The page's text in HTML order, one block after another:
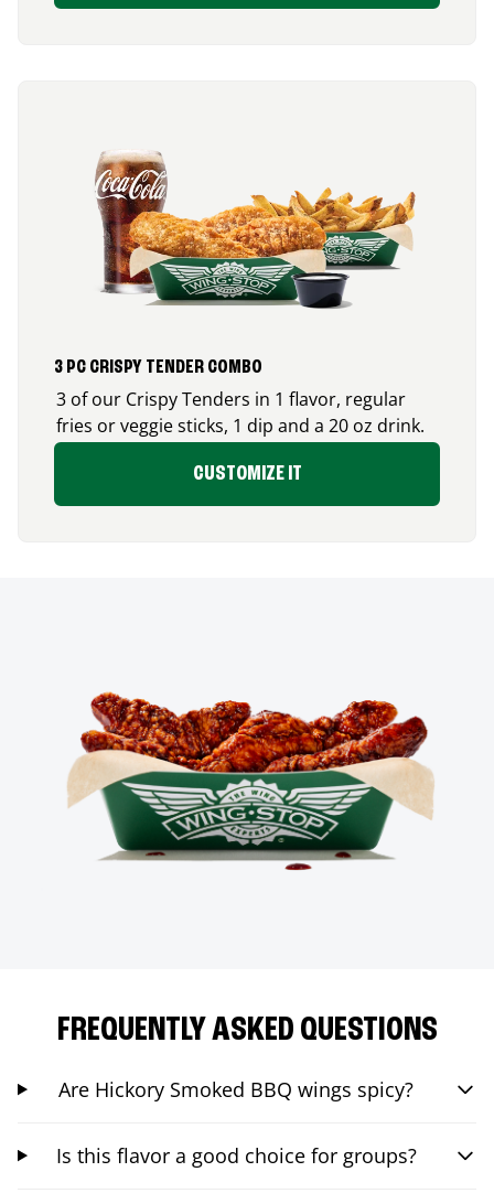
3 PC CRISPY TENDER COMBO
3 of our Crispy Tenders in 1 flavor, regular
fries or veggie sticks, 1 dip and a 20 oz drink.
CUSTOMIZE IT
FREQUENTLY ASKED QUESTIONS
Are Hickory Smoked BBQ wings spicy?
Is this flavor a good choice for groups?